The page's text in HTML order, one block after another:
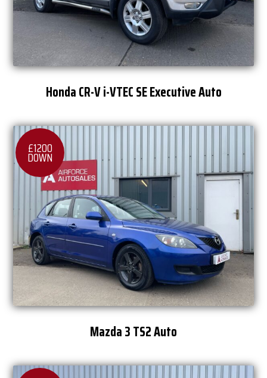
Honda CR-V i-VTEC SE Executive Auto
£1200
DOWN
Mazda 3 TS2 Auto